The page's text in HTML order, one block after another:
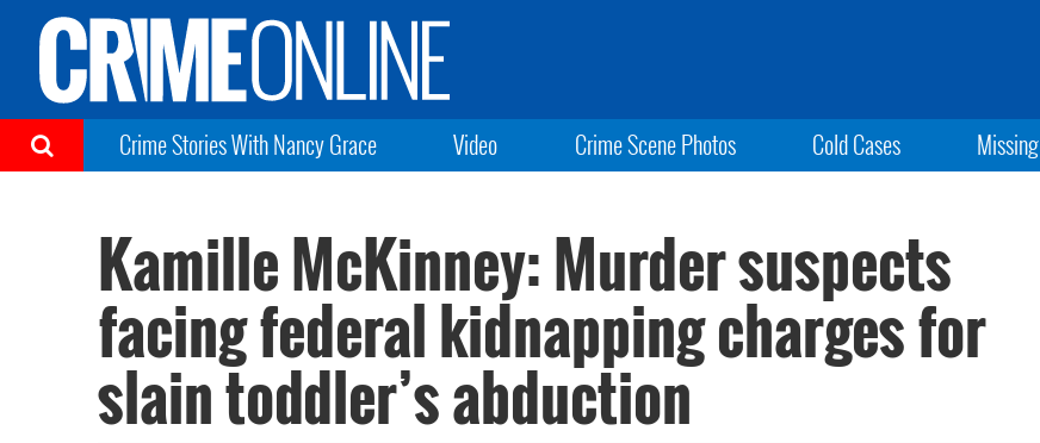
Crime Stories With Nancy Grace Video Crime Scene Photos Cold Cases Missing
Kamille McKinney: Murder suspects
facing federal kidnapping charges for
slain toddler’s abduction